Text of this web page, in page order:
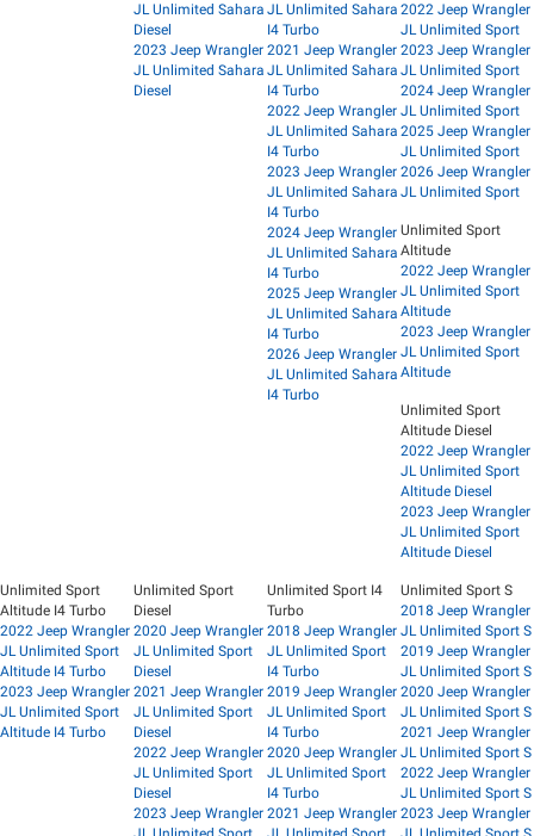
JL Unlimited Sahara
Diesel
2023 Jeep Wrangler
JL Unlimited Sahara
Diesel
JL Unlimited Sahara
I4 Turbo
2021 Jeep Wrangler
JL Unlimited Sahara
I4 Turbo
2022 Jeep Wrangler
JL Unlimited Sahara
I4 Turbo
2023 Jeep Wrangler
JL Unlimited Sahara
I4 Turbo
2024 Jeep Wrangler
JL Unlimited Sahara
I4 Turbo
2025 Jeep Wrangler
JL Unlimited Sahara
I4 Turbo
2026 Jeep Wrangler
JL Unlimited Sahara
I4 Turbo
2022 Jeep Wrangler
JL Unlimited Sport
2023 Jeep Wrangler
JL Unlimited Sport
2024 Jeep Wrangler
JL Unlimited Sport
2025 Jeep Wrangler
JL Unlimited Sport
2026 Jeep Wrangler
JL Unlimited Sport
Unlimited Sport
Altitude
2022 Jeep Wrangler
JL Unlimited Sport
Altitude
2023 Jeep Wrangler
JL Unlimited Sport
Altitude
Unlimited Sport
Altitude Diesel
2022 Jeep Wrangler
JL Unlimited Sport
Altitude Diesel
2023 Jeep Wrangler
JL Unlimited Sport
Altitude Diesel
Unlimited Sport
Altitude I4 Turbo
2022 Jeep Wrangler
JL Unlimited Sport
Altitude I4 Turbo
2023 Jeep Wrangler
JL Unlimited Sport
Altitude I4 Turbo
Unlimited Sport
Diesel
2020 Jeep Wrangler
JL Unlimited Sport
Diesel
2021 Jeep Wrangler
JL Unlimited Sport
Diesel
2022 Jeep Wrangler
JL Unlimited Sport
Diesel
2023 Jeep Wrangler
Unlimited Sport I4
Turbo
2018 Jeep Wrangler
JL Unlimited Sport
I4 Turbo
2019 Jeep Wrangler
JL Unlimited Sport
I4 Turbo
2020 Jeep Wrangler
JL Unlimited Sport
I4 Turbo
2021 Jeep Wrangler
Unlimited Sport S
2018 Jeep Wrangler
JL Unlimited Sport S
2019 Jeep Wrangler
JL Unlimited Sport S
2020 Jeep Wrangler
JL Unlimited Sport S
2021 Jeep Wrangler
JL Unlimited Sport S
2022 Jeep Wrangler
JL Unlimited Sport S
2023 Jeep Wrangler